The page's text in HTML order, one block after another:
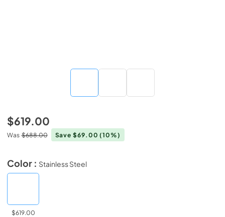
$619.00
Was $688.00 Save $69.00(10%)
Color : Stainless Steel
$619.00